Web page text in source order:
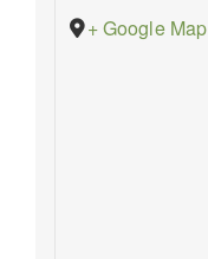
+ Google Map